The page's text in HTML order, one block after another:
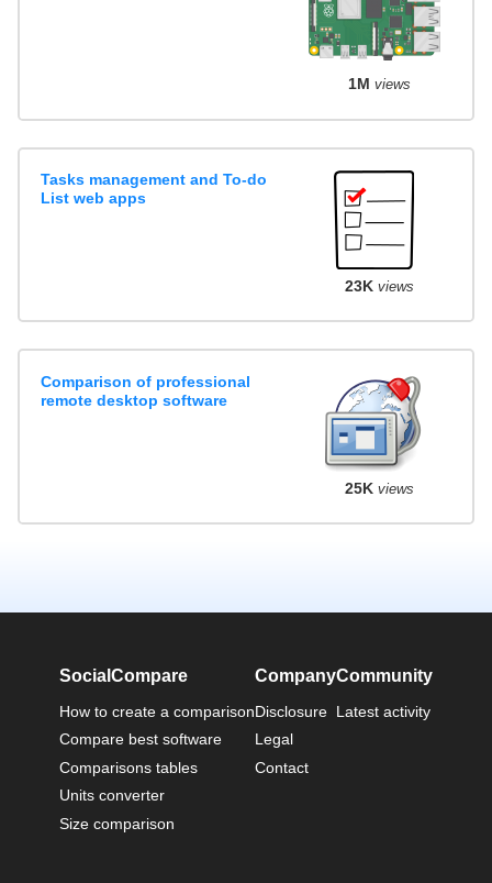
1M views
Tasks management and To-do
List web apps
23K views
Comparison of professional
remote desktop software
25K views
SocialCompare
How to create a comparison
Compare best software
Comparisons tables
Units converter
Size comparison
Company
Disclosure
Legal
Contact
Community
Latest activity